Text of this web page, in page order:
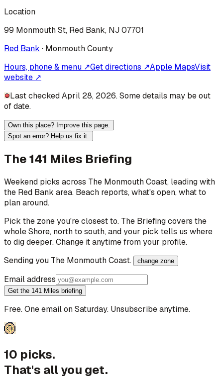
Location
99 Monmouth St, Red Bank, NJ 07701
Red Bank · MonmouthCounty
Hours, phone & menu ↗Get directions ↗Apple MapsVisit
website ↗
Last checked April 28, 2026. Some details may be out
of date.
Own this place? Improve this page.
Spot an error? Help us fix it.
The 141 Miles Briefing
Weekend picks across The Monmouth Coast, leading with
the Red Bank area. Beach reports, what's open, what to
plan around.
Pick the zone you're closest to. The Briefing covers the
whole Shore, north to south, and your pick tells us where
to dig deeper. Change it anytime from your profile.
Sending you The Monmouth Coast. change zone
Email address
Get the 141 Miles briefing
Free. One email on Saturday. Unsubscribe anytime.
10 picks.
That's all you get.